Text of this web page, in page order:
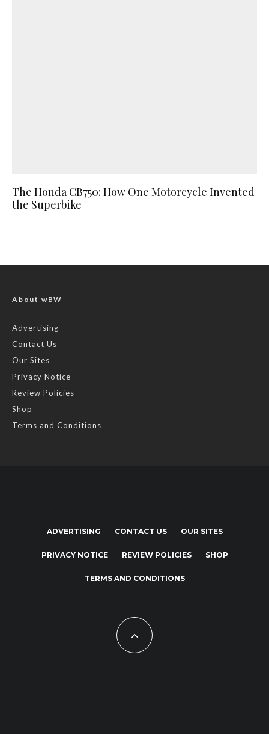
The Honda CB750: How One Motorcycle Invented
the Superbike
About wBW
Advertising
Contact Us
Our Sites
Privacy Notice
Review Policies
Shop
Terms and Conditions
ADVERTISING CONTACT US OUR SITES
PRIVACY NOTICE REVIEW POLICIES SHOP
TERMS AND CONDITIONS